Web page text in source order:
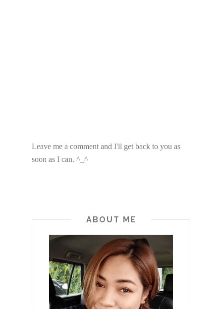
Leave me a comment and I'll get back to you as
soon as I can. ^_^
ABOUT ME